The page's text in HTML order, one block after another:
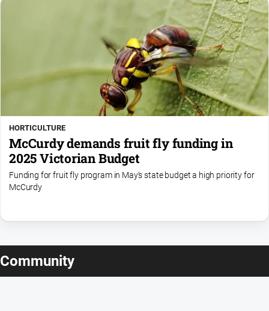
HORTICULTURE
McCurdy demands fruit fly funding in
2025 Victorian Budget
Funding for fruit fly program in May's state budget a high priority for
McCurdy
Community